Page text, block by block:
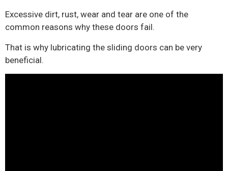
Excessive dirt, rust, wear and tear are one of the
common reasons why these doors fail.
That is why lubricating the sliding doors can be very
beneficial.